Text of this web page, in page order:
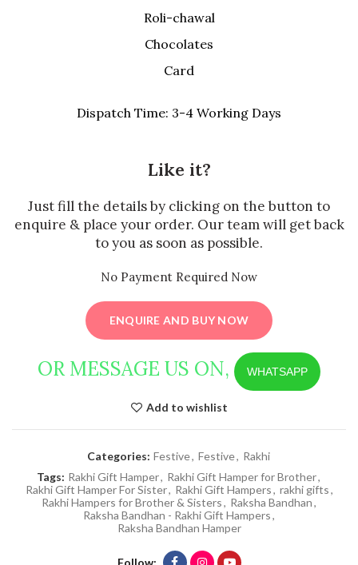
Roli-chawal
Chocolates
Card
Dispatch Time: 3-4 Working Days
Like it?
Just fill the details by clicking on the button to
enquire & place your order. Our team will get back
to you as soon as possible.
No Payment Required Now
ENQUIRE AND BUY NOW
OR MESSAGE US ON, WHATSAPP
Add to wishlist
Categories: Festive, Festive, Rakhi
Tags: Rakhi Gift Hamper, Rakhi Gift Hamper for Brother,
Rakhi Gift Hamper For Sister, Rakhi Gift Hampers, rakhi gifts,
Rakhi Hampers for Brother & Sisters, Raksha Bandhan,
Raksha Bandhan - Rakhi Gift Hampers,
Raksha Bandhan Hamper
Follow